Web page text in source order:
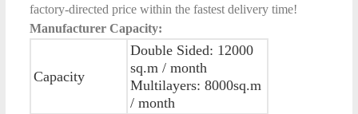
factory-directed price within the fastest delivery time!
Manufacturer Capacity:
Capacity
Double Sided: 12000
sq.m / month
Multilayers: 8000sq.m
/ month